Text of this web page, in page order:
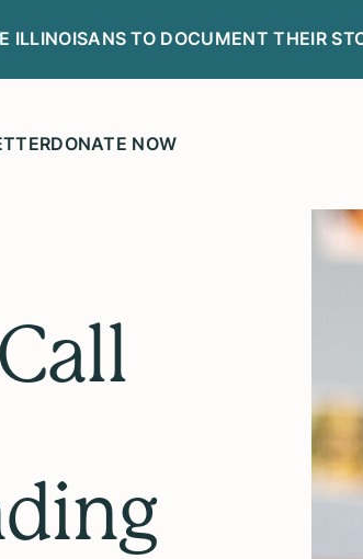
ILLINOISANS TO DOCUMENT THEIR
DONATE NOW